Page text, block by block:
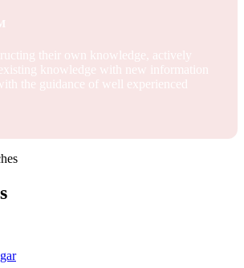
their own knowledge, actively
knowledge with new information
the guidance of well experienced